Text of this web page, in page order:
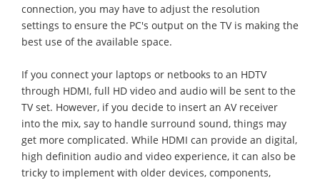
connection, you may have to adjust the resolution
settings to ensure the PC's output on the TV is making the
best use of the available space.
If you connect your laptops or netbooks to an HDTV
through HDMI, full HD video and audio will be sent to the
TV set. However, if you decide to insert an AV receiver
into the mix, say to handle surround sound, things may
get more complicated. While HDMI can provide an digital,
high definition audio and video experience, it can also be
tricky to implement with older devices, components,